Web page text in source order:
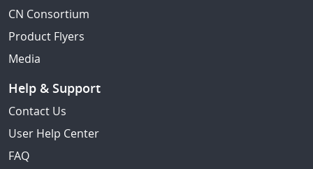
CN Consortium
Product Flyers
Media
Help & Support
Contact Us
User Help Center
FAQ